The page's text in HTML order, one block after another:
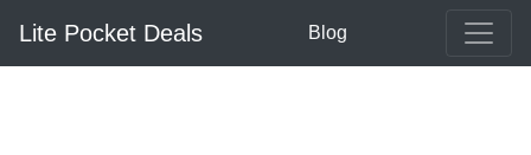
Lite Pocket Deals Blog